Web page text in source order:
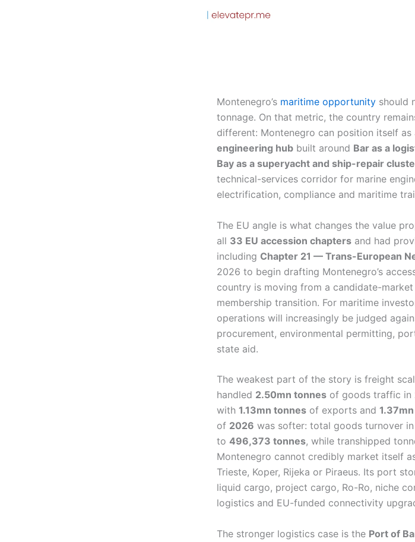
Montenegro’s maritime opportunity should
tonnage. On that metric, the country
different: Montenegro can position itself as
engineering hub built around Bar as a
Bay as a superyacht and ship-repair
technical-services corridor for marine
electrification, compliance and maritime
The EU angle is what changes the value
all 33 EU accession chapters and had
including Chapter 21 — Trans-European
2026 to begin drafting Montenegro’s
country is moving from a candidate-
membership transition. For maritime
operations will increasingly be judged
procurement, environmental permitting,
state aid.
The weakest part of the story is freight
handled 2.50mn tonnes of goods traffic in
with 1.13mn tonnes of exports and
of 2026 was softer: total goods turnover
to 496,373 tonnes, while transhipped
Montenegro cannot credibly market itself
Trieste, Koper, Rijeka or Piraeus. Its port
liquid cargo, project cargo, Ro-Ro, niche
logistics and EU-funded connectivity
The stronger logistics case is the Port of